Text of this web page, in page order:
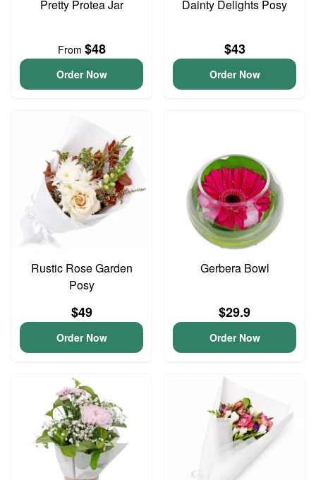
Pretty Protea Jar
From $48
Order Now
Dainty Delights Posy
$43
Order Now
Rustic Rose Garden
Posy
$49
Order Now
Gerbera Bowl
$29.9
Order Now